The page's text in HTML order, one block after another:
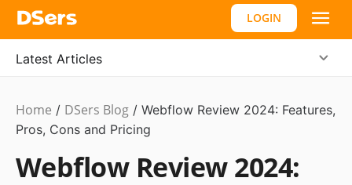
LOGIN
Latest Articles
Ecommerce
Guide
Home / DSers Blog / Webflow Review 2024: Features,
Pros, Cons and Pricing
Webflow Review 2024: